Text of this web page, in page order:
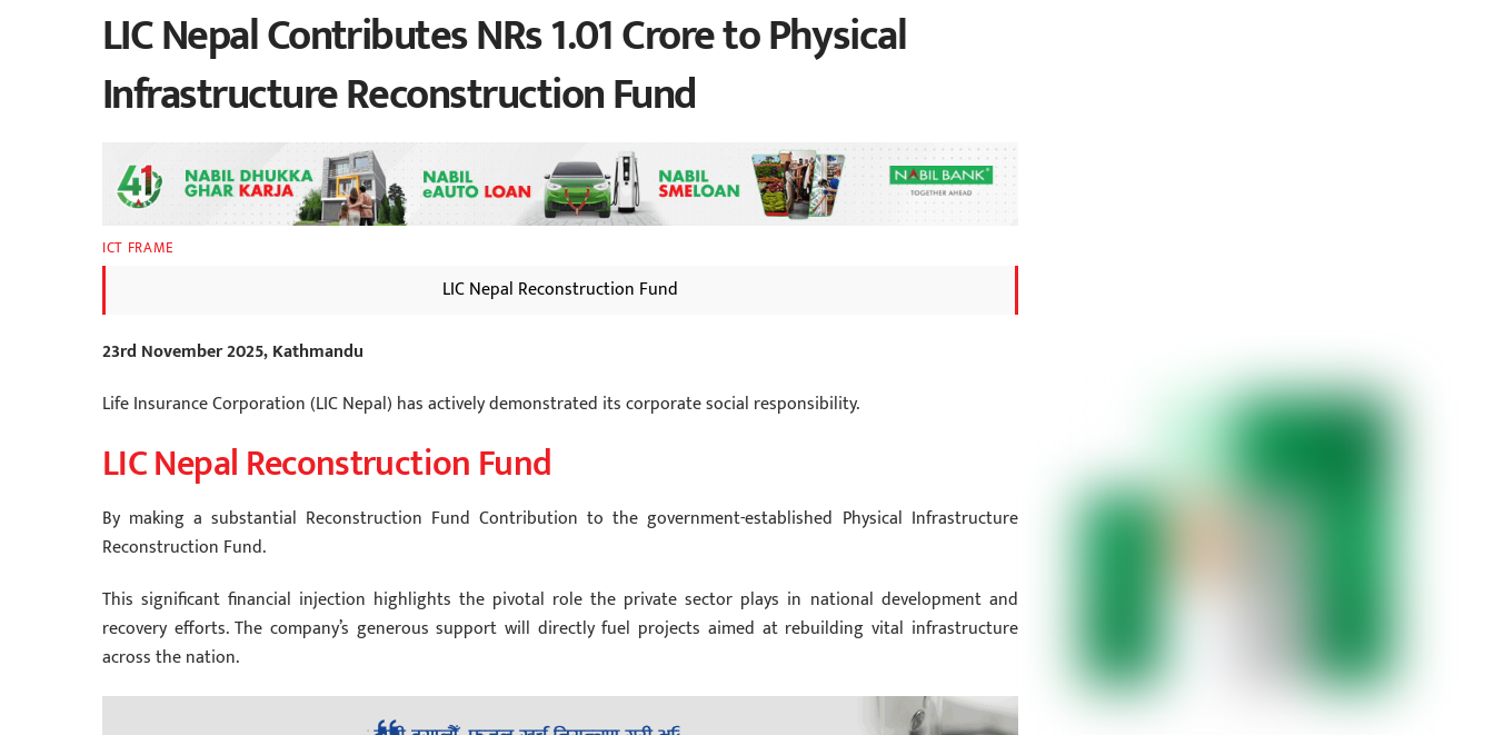
LIC Nepal Contributes NRs 1.01 Crore to Physical
Infrastructure Reconstruction Fund
ICT FRAME
LIC Nepal Reconstruction Fund
23rd November 2025, Kathmandu
Life Insurance Corporation (LIC Nepal) has actively demonstrated its corporate social responsibility.
LIC Nepal Reconstruction Fund
By making a substantial Reconstruction Fund Contribution to the government-established Physical Infrastructure
Reconstruction Fund.
This significant financial injection highlights the pivotal role the private sector plays in national development and
recovery efforts. The company’s generous support will directly fuel projects aimed at rebuilding vital infrastructure
across the nation.